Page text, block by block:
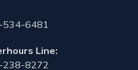
534-6481
Line:
238-8272